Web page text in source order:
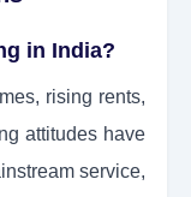
in India?
rising rents,
attitudes have
service,